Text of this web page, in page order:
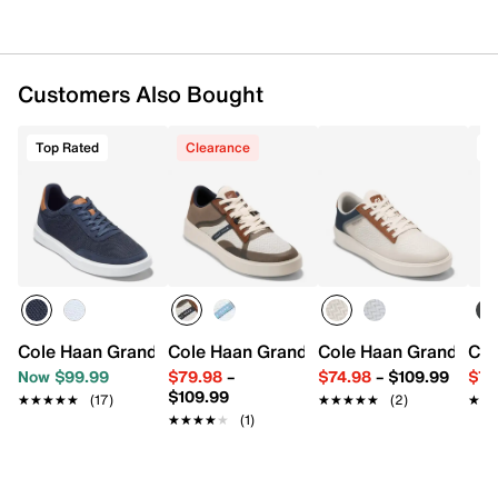
Customers Also Bought
Top Rated
Cole Haan Grand Crosscourt Sideserve Sneaker - Men's
Now $99.99
★★★★★
★★★★★ (17)
Clearance
Cole Haan Grand Crosscourt Winner
$79.98–
$109.99
★★★★★
★★★★★ (1)
Cole Haan Grand
$74.98– $109.99
★★★★★
★★★★★ (2)